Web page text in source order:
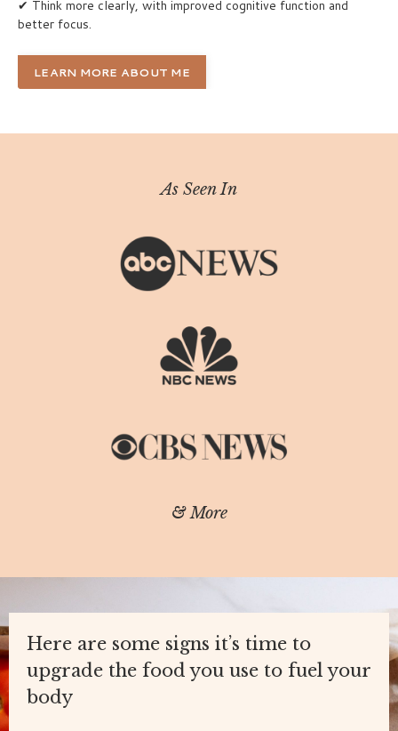
✔ Think more clearly, with improved cognitive function and
better focus.
LEARN MORE ABOUT ME
As Seen In
& More
Here are some signs it’s time to
upgrade the food you use to fuel your
body